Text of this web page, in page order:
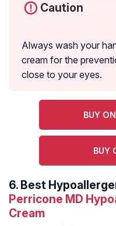
Caution
Always wash your
cream for the
close to your eyes.
BUY
BUY
6. Best
Perricone MD
Cream